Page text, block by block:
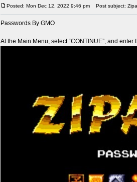
Posted: Mon Dec 12, 2022 9:46 pm Post subject:
Passwords By GMO
At the Main Menu, select “CONTINUE”, and